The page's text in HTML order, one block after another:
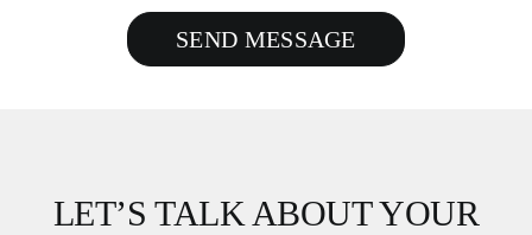
SEND MESSAGE
LET’S TALK ABOUT YOUR